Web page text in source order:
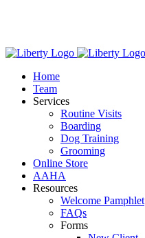
Home
Team
Services
Routine Visits
Boarding
Dog Training
Grooming
Online Store
AAHA
Resources
Welcome Pamphlet
FAQs
Forms